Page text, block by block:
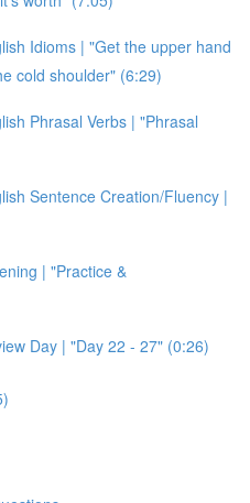
Idioms | "Get the upper hand
cold shoulder" (6:29)
Phrasal Verbs | "Phrasal
Sentence Creation/Fluency |
| "Practice &
Day | "Day 22 - 27" (0:26)